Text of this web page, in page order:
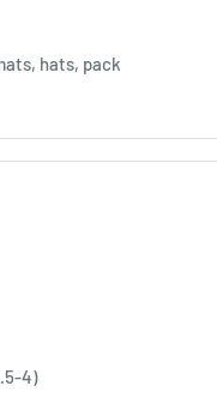
hats, pack
4)